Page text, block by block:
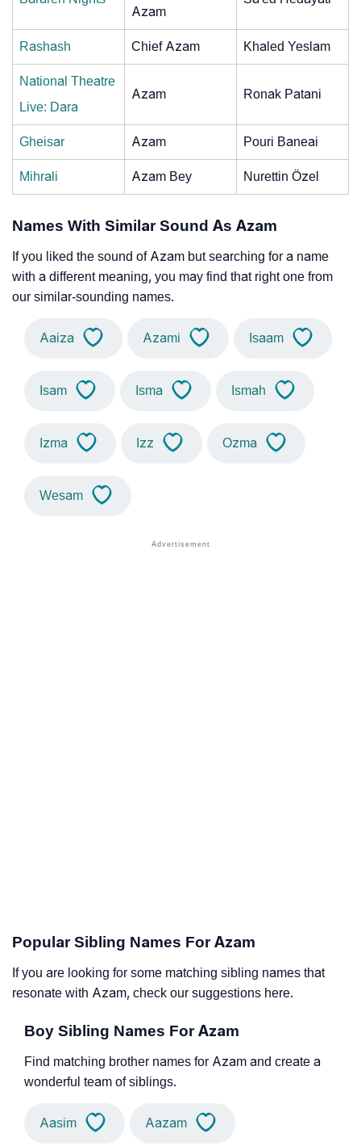
Azam
Rashash Chief Azam Khaled Yeslam
National Theatre
Live: Dara
Azam Ronak Patani
Gheisar Azam Pouri Baneai
Mihrali Azam Bey Nurettin Özel
Names With Similar Sound As Azam
If you liked the sound of Azam but searching for a name
with a different meaning, you may find that right one from
our similar-sounding names.
Aaiza Azami Isaam
Isam Isma Ismah
Izma Izz Ozma
Wesam
Popular Sibling Names For Azam
If you are looking for some matching sibling names that
resonate with Azam, check our suggestions here.
Boy Sibling Names For Azam
Find matching brother names for Azam and create a
wonderful team of siblings.
Aasim Aazam